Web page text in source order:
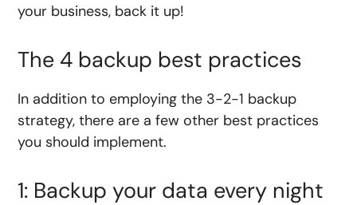
your business, back it up!
The 4 backup best practices
In addition to employing the 3-2-1 backup
strategy, there are a few other best practices
you should implement.
1: Backup your data every night